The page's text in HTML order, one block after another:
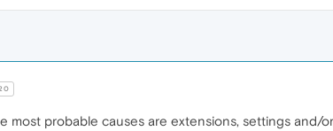
most probable causes are extensions, settings and/